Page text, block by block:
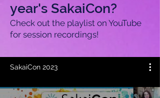
year's SakaiCon?
Check out the playlist on YouTube
for session recordings!
SakaiCon 2023